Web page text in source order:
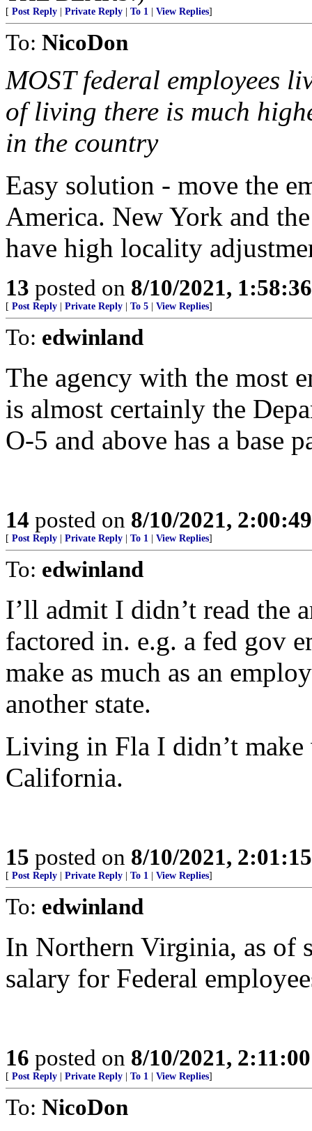
[ Post Reply Private Reply To 1 View Replies]
To: NicoDon
MOST federal employees
of living there is much
in the country
Easy solution - move the
America. New York and
have high locality
13 posted on 8/10/2021,
[ Post Reply Private Reply To 5 View Replies]
To: edwinland
The agency with the most
is almost certainly the
O-5 and above has a base
14 posted on 8/10/2021,
[ Post Reply Private Reply To 1 View Replies]
To: edwinland
I’ll admit I didn’t read the
factored in. e.g. a fed gov
make as much as an
another state.
Living in Fla I didn’t make
California.
15 posted on 8/10/2021,
[ Post Reply Private Reply To 1 View Replies]
To: edwinland
In Northern Virginia, as of
salary for Federal
16 posted on 8/10/2021,
[ Post Reply Private Reply To 1 View Replies]
To: NicoDon